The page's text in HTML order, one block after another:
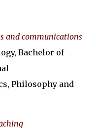
and communications
Bachelor of
Philosophy and